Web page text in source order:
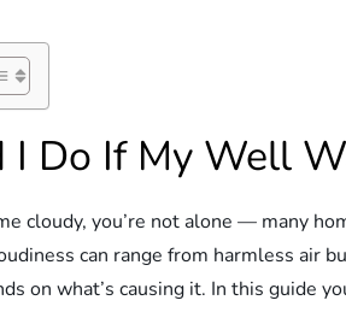
Do If My Well
cloudy, you’re not alone — many
can range from harmless air
on what’s causing it. In this guide